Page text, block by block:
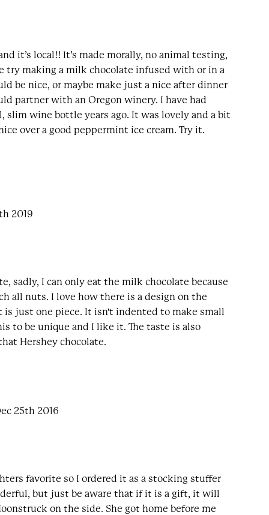
it’s local!! It’s made morally, no animal testing,
try making a milk chocolate infused with or in a
be nice, or maybe make just a nice after dinner
partner with an Oregon winery. I have had
slim wine bottle years ago. It was lovely and a bit
over a good peppermint ice cream. Try it.
2019
sadly, I can only eat the milk chocolate because
all nuts. I love how there is a design on the
just one piece. It isn't indented to make small
to be unique and I like it. The taste is also
Hershey chocolate.
25th 2016
favorite so I ordered it as a stocking stuffer
but just be aware that if it is a gift, it will
on the side. She got home before me